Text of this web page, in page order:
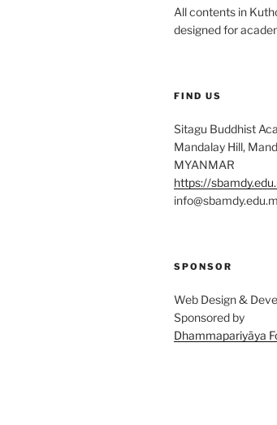
All contents in
designed for
FIND US
Sitagu Buddhist
Mandalay Hill,
MYANMAR
https://
SPONSOR
Web Design &
Sponsored by
Dhammapariyāya